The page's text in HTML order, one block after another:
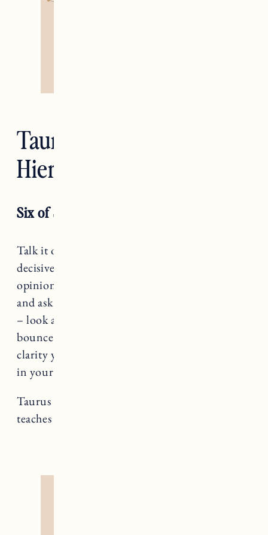
Taurus — The
Hierophant
Six of Swords
Talk it out, Taurus. While you tend to be very
decisive, sometimes even you need a second
opinion. Find a friend who’s thinking you trust
and ask for a bit of their time. Hash things out
– look at all sides, investigate pros and cons,
bounce ideas off of each other. You’ll find the
clarity you’re looking for without getting lost
in your own head.
Taurus rules The Hierophant, a card that
teaches us about truths and spiritual insight.